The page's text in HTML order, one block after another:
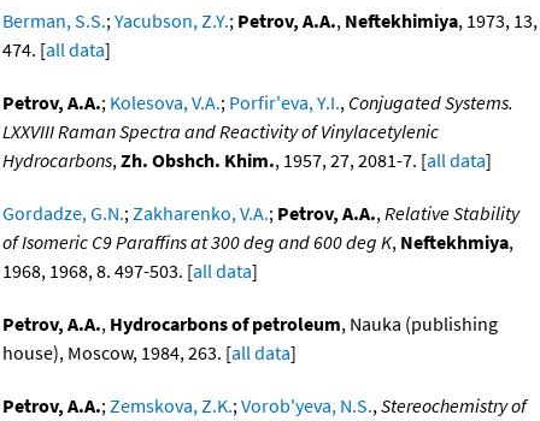
Berman, S.S.;Yacubson, Z.Y.; Petrov, A.A., Neftekhimiya, 1973, 13,
474. [all data]
Petrov, A.A.; Kolesova, V.A.; Porfir'eva, Y.I., Conjugated Systems.
LXXVIII Raman Spectra and Reactivity of Vinylacetylenic
Hydrocarbons,Zh. Obshch. Khim., 1957, 27, 2081-7. [all data]
Gordadze, G.N.;Zakharenko, V.A.; Petrov, A.A.,Relative Stability
of Isomeric C9 Paraffins at 300 deg and 600 deg K, Neftekhmiya,
1968, 1968, 8. 497-503. [all data]
Petrov, A.A., Hydrocarbons of petroleum, Nauka (publishing
house), Moscow, 1984, 263. [all data]
Petrov, A.A.;Zemskova, Z.K.;Vorob'yeva, N.S.,Stereochemistry of